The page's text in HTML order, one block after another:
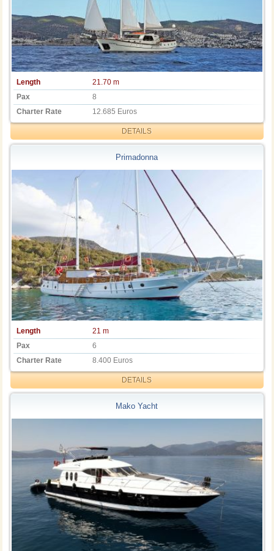
Length
21.70 m
Pax
8
Charter Rate
12.685 Euros
DETAILS
Primadonna
Length
21 m
Pax
6
Charter Rate
8.400 Euros
DETAILS
Mako Yacht